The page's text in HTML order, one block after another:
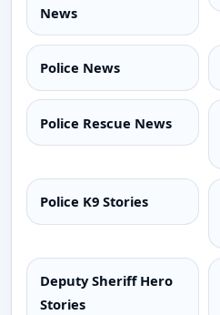
News
Police News
Police Rescue News
Police K9 Stories
Deputy Sheriff Hero
Stories